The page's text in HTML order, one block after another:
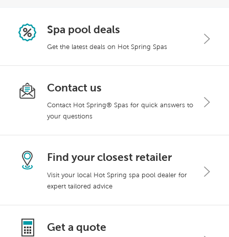
Spa pool deals
Get the latest deals on Hot Spring Spas
Contact us
Contact Hot Spring® Spas for quick answers to
your questions
Find your closest retailer
Visit your local Hot Spring spa pool dealer for
expert tailored advice
Get a quote